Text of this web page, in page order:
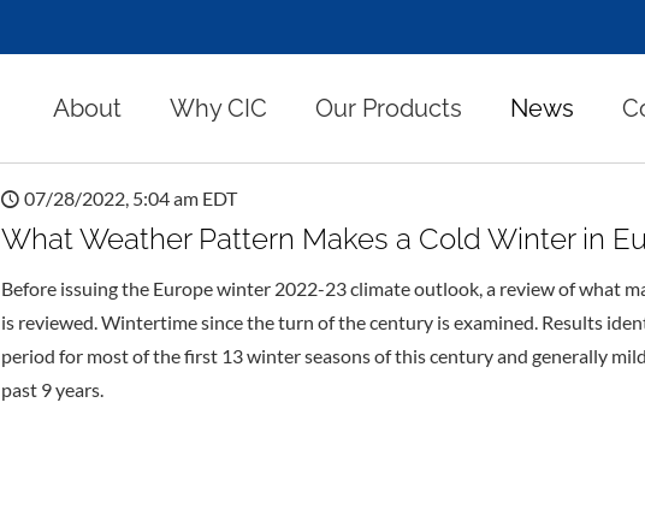
About Why CIC Our Products News
07/28/2022, 5:04 am EDT
What Weather Pattern Makes a Cold Winter in
Before issuing the Europe winter 2022-23 climate outlook, a review of what
is reviewed. Wintertime since the turn of the century is examined. Results
period for most of the first 13 winter seasons of this century and generally
past 9 years.